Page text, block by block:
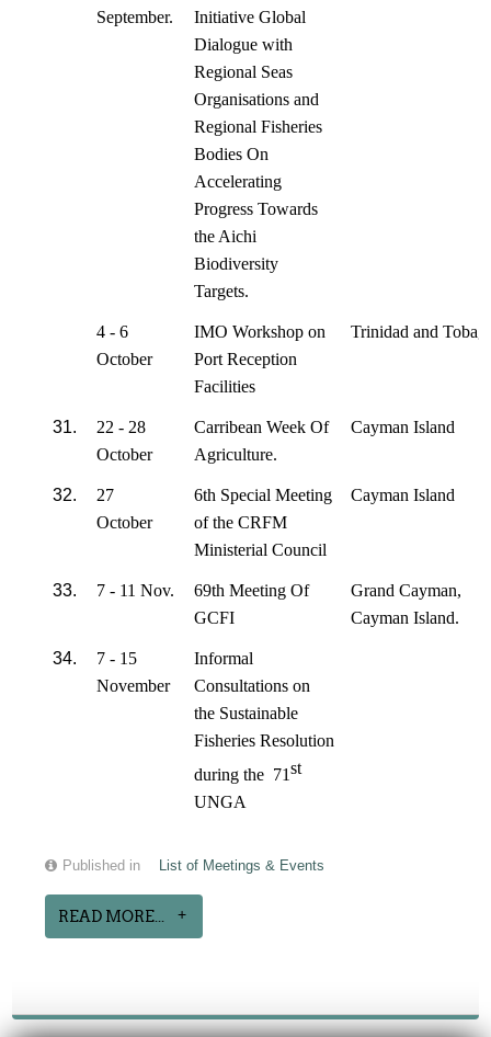
September.
Initiative Global
Dialogue with
Regional Seas
Organisations and
Regional Fisheries
Bodies On
Accelerating
Progress Towards
the Aichi
Biodiversity
Targets.
4 - 6
October
IMO Workshop on
Port Reception
Facilities
Trinidad and
31.
22 - 28
October
Carribean Week Of
Agriculture.
Cayman Island
32.
27
October
6th Special Meeting
of the CRFM
Ministerial Council
Cayman Island
33. 7 - 11 Nov.
69th Meeting Of
GCFI
Grand Cayman,
Cayman Island.
34.
7 - 15
November
Informal
Consultations on
the Sustainable
Fisheries Resolution
during the 71st
UNGA
Published in List of Meetings & Events
READ MORE...